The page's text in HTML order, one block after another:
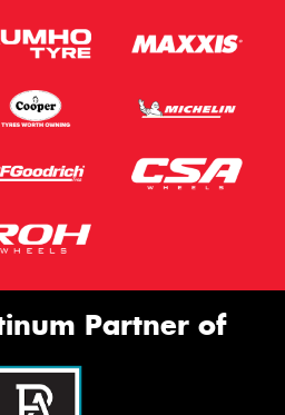
Partner of